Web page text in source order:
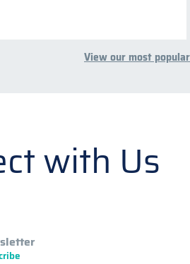
View our most popular
with Us